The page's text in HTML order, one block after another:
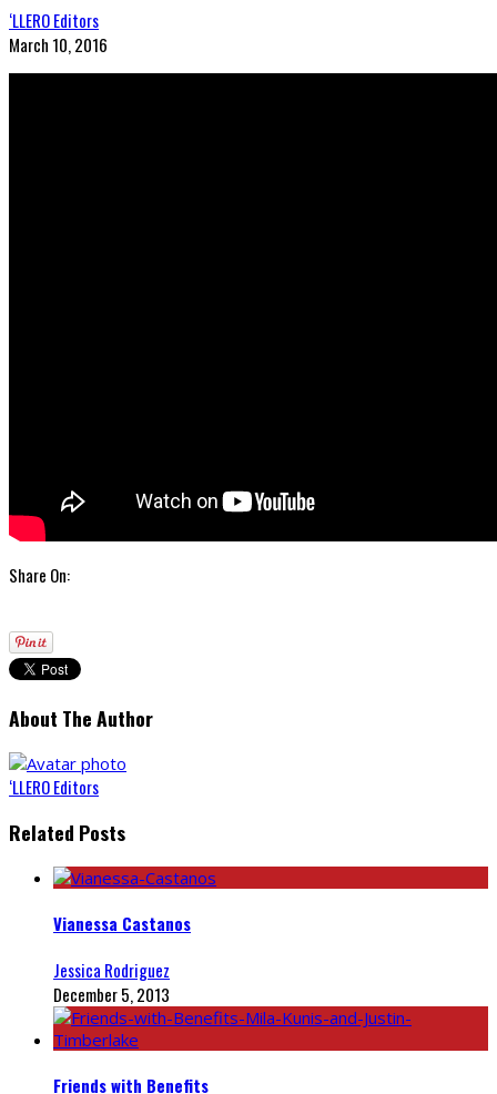
‘LLERO Editors
March 10, 2016
Share On:
About The Author
‘LLERO Editors
Related Posts
Vianessa Castanos
Jessica Rodriguez
December 5, 2013
Friends with Benefits